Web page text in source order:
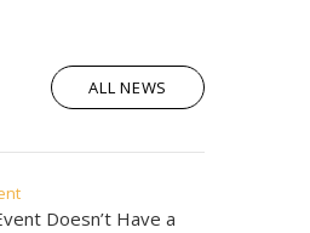
ALL NEWS
Doesn’t Have a